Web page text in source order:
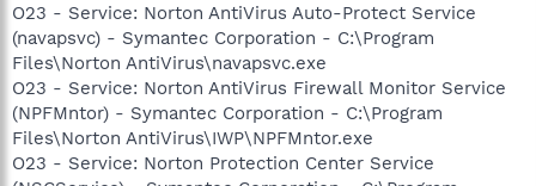
O23 - Service: Norton AntiVirus Auto-Protect Service
(navapsvc) - Symantec Corporation - C:\Program
Files\Norton AntiVirus\navapsvc.exe
O23 - Service: Norton AntiVirus Firewall Monitor Service
(NPFMntor) - Symantec Corporation - C:\Program
Files\Norton AntiVirus\IWP\NPFMntor.exe
O23 - Service: Norton Protection Center Service